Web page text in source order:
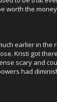
worth the
earlier in the
Kristi got
scary and
had